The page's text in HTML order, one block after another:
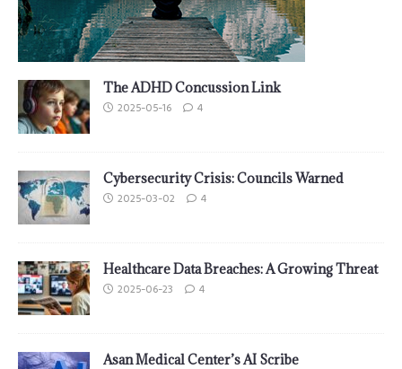
The ADHD Concussion Link
2025-05-16 4
Cybersecurity Crisis: Councils Warned
2025-03-02 4
Healthcare Data Breaches: A Growing Threat
2025-06-23 4
Asan Medical Center’s AI Scribe